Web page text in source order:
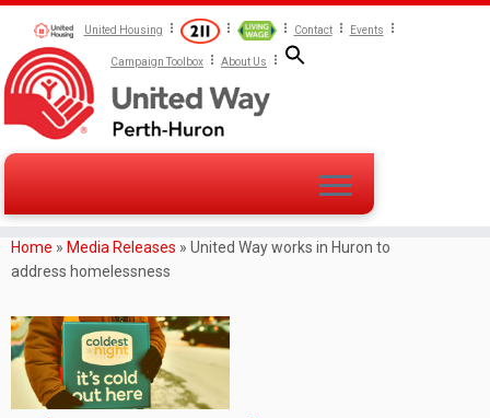
United Housing Contact Events
Campaign Toolbox About Us
Home » Media Releases » United Way works in Huron to
address homelessness